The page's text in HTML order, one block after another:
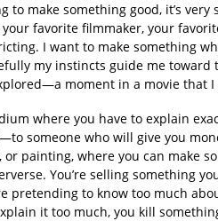
to make something good, it’s very
your favorite filmmaker, your
I want to make something
my instincts guide me toward
moment in a movie that I
where you have to explain
someone who will give you
painting, where you can make
You’re selling something
pretending to know too much
it too much, you kill